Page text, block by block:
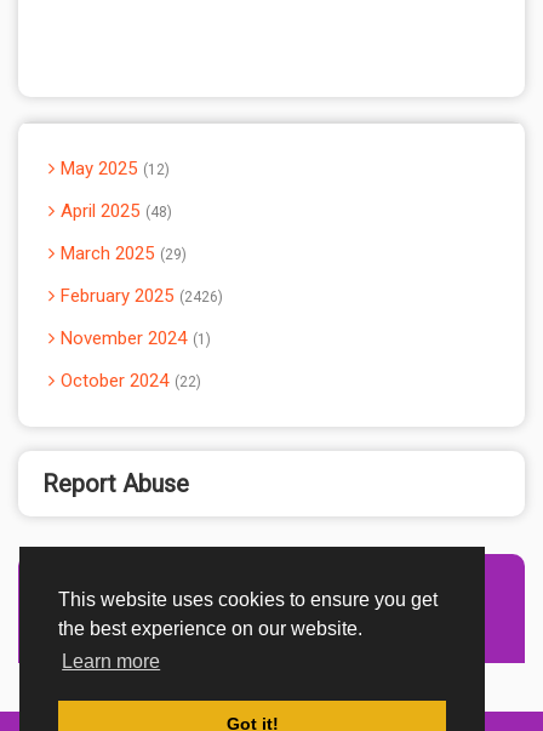
This website uses cookies to ensure you get
the best experience on our website.
Learn more
Got it!
May 2025 12
April 2025 48
March 2025 29
February 2025 2426
November 2024 1
October 2024 22
Report Abuse
Advertisement Adsense